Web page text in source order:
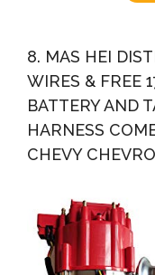
8. MAS HEI
WIRES & FREE
BATTERY AND
HARNESS
CHEVY